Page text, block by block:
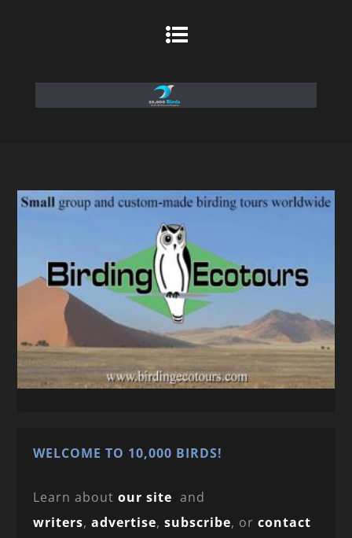
WELCOME TO 10,000 BIRDS!
Learn aboutour site and
writers,advertise,subscribe, orcontact